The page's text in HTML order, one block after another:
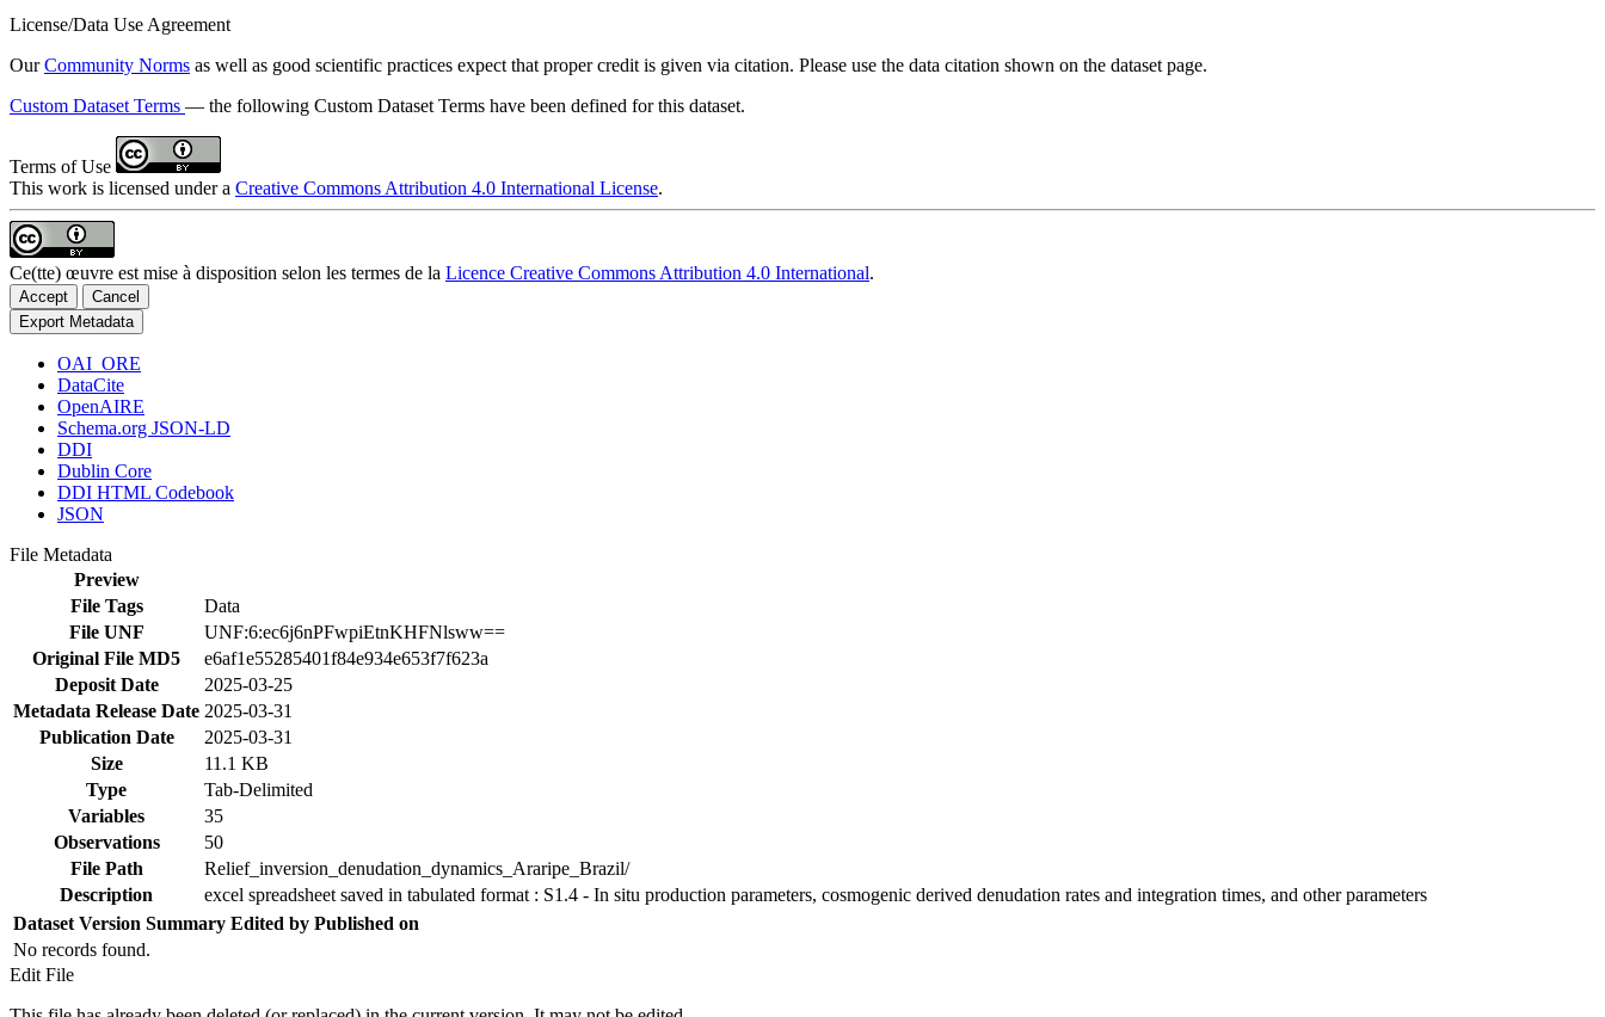
License/Data Use Agreement
OurCommunity Norms as well as good scientific practices expect that proper credit is given via citation. Please use the data citation shown on the dataset page.
Custom Dataset Terms — the following Custom Dataset Terms have been defined for this dataset.
Terms of Use
This work is licensed under a Creative Commons Attribution 4.0 International License.
Ce(tte) œuvre est mise à disposition selon les termes de la Licence Creative Commons Attribution 4.0 International.
Accept
Cancel
Export Metadata
OAI_ORE
DataCite
OpenAIRE
Schema.org JSON-LD
DDI
Dublin Core
DDI HTML Codebook
JSON
File Metadata
Preview
File Tags
Data
File UNF
UNF:6:ec6j6nPFwpiEtnKHFNlsww==
Original File MD5
e6af1e55285401f84e934e653f7f623a
Deposit Date
2025-03-25
Metadata Release Date 2025-03-31
Publication Date
2025-03-31
Size
11.1 KB
Type
Tab-Delimited
Variables
35
Observations
50
File Path
Relief_inversion_denudation_dynamics_Araripe_Brazil/
Description
excel spreadsheet saved in tabulated format : S1.4 - In situ production parameters, cosmogenic derived denudation rates and integration times, and other parameters
Dataset Version Summary Edited by Published on
No records found.
Edit File